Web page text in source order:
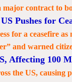
major contract to
Pushes for
for a ceasefire
and warned
Affecting 100
the US, causing